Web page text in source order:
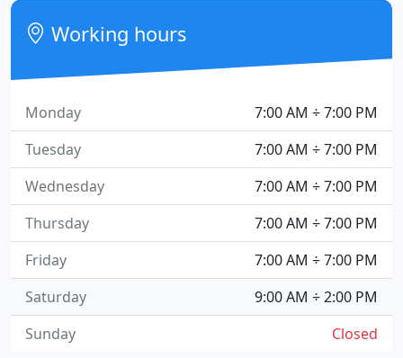
Working hours
7:00 AM ÷ 7:00 PM
Monday
7:00 AM ÷ 7:00 PM
Tuesday
7:00 AM ÷ 7:00 PM
Wednesday
7:00 AM ÷ 7:00 PM
Thursday
7:00 AM ÷ 7:00 PM
Friday
9:00 AM ÷ 2:00 PM
Saturday
Closed
Sunday